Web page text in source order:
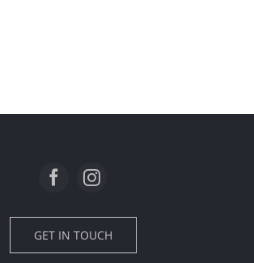
GET IN TOUCH